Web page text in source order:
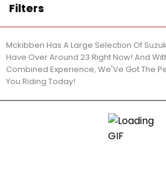
Filters
Mckibben Has A Large Selection Of
Have Over Around 23 Right Now! And
Combined Experience, We'Ve Got The
You Riding Today!